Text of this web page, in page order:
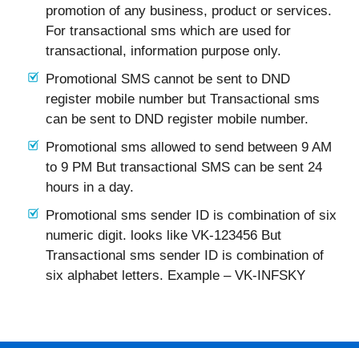
promotion of any business, product or services.
For transactional sms which are used for
transactional, information purpose only.
Promotional SMS cannot be sent to DND
register mobile number but Transactional sms
can be sent to DND register mobile number.
Promotional sms allowed to send between 9 AM
to 9 PM But transactional SMS can be sent 24
hours in a day.
Promotional sms sender ID is combination of six
numeric digit. looks like VK-123456 But
Transactional sms sender ID is combination of
six alphabet letters. Example – VK-INFSKY